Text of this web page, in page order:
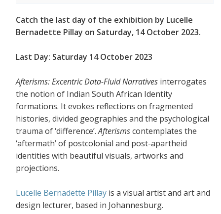
Catch the last day of the exhibition by Lucelle
Bernadette Pillay on Saturday, 14 October 2023.
Last Day: Saturday 14 October 2023
Afterisms: Excentric Data-Fluid Narratives interrogates
the notion of Indian South African Identity
formations. It evokes reflections on fragmented
histories, divided geographies and the psychological
trauma of ‘difference’.Afterismscontemplates the
‘aftermath’ of postcolonial and post-apartheid
identities with beautiful visuals, artworks and
projections.
Lucelle Bernadette Pillay is a visual artist and art and
design lecturer, based in Johannesburg.